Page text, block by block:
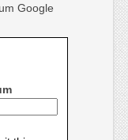
Google